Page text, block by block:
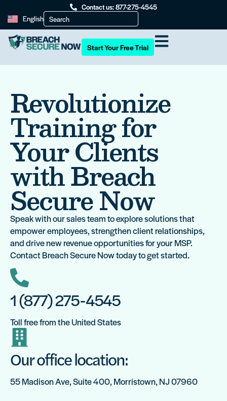
Contact us: 877-275-4545
English
Start Your Free Trial
Revolutionize
Training for
Your Clients
with Breach
Secure Now
Speak with our sales team to explore solutions that
empower employees, strengthen client relationships,
and drive new revenue opportunities for your MSP.
Contact Breach Secure Now today to get started.
1 (877) 275-4545
Toll free from the United States
Our office location:
55 Madison Ave, Suite 400, Morristown, NJ 07960